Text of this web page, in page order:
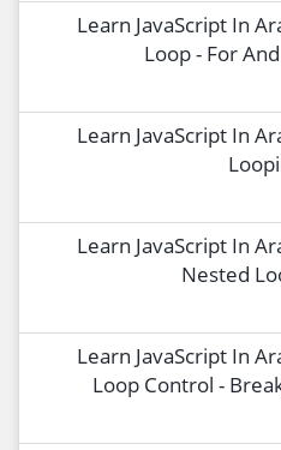
Learn JavaScript In
Loop - For
Learn JavaScript In
Learn JavaScript In
Nested
Learn JavaScript In
Loop Control -